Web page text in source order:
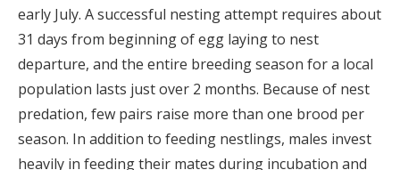
early July. A successful nesting attempt requires about
31 days from beginning of egg laying to nest
departure, and the entire breeding season for a local
population lasts just over 2 months. Because of nest
predation, few pairs raise more than one brood per
season. In addition to feeding nestlings, males invest
heavily in feeding their mates during incubation and